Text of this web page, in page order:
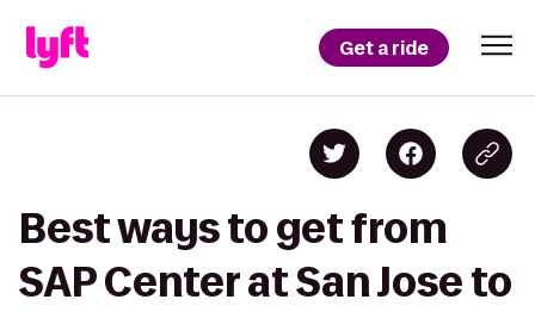
Get a ride
Best ways to get from
SAP Center at San Jose to